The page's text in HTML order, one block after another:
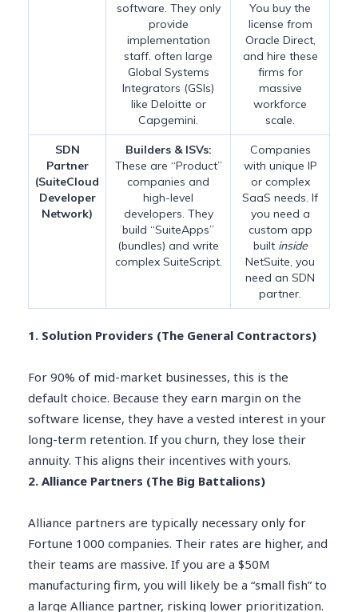
software. They only
provide
implementation
staff. often large
Global Systems
Integrators (GSIs)
like Deloitte or
Capgemini.
You buy the
license from
Oracle Direct,
and hire these
firms for
massive
workforce
scale.
SDN
Partner
(SuiteCloud
Developer
Network)
Builders & ISVs:
These are “Product”
companies and
high-level
developers. They
build “SuiteApps”
(bundles) and write
complex SuiteScript.
Companies
with unique IP
or complex
SaaS needs. If
you need a
custom app
built inside
NetSuite, you
need an SDN
partner.
1. Solution Providers (The General Contractors)
For 90% of mid-market businesses, this is the
default choice. Because they earn margin on the
software license, they have a vested interest in your
long-term retention. If you churn, they lose their
annuity. This aligns their incentives with yours.
2. Alliance Partners (The Big Battalions)
Alliance partners are typically necessary only for
Fortune 1000 companies. Their rates are higher, and
their teams are massive. If you are a $50M
manufacturing firm, you will likely be a “small fish” to
a large Alliance partner, risking lower prioritization.